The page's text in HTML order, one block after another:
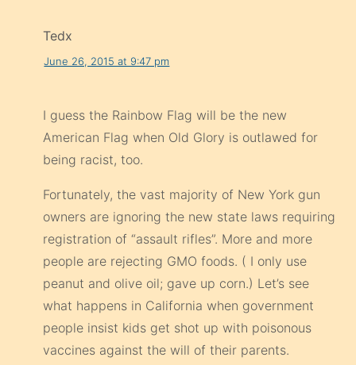
Tedx
June 26, 2015 at 9:47 pm
I guess the Rainbow Flag will be the new
American Flag when Old Glory is outlawed for
being racist, too.
Fortunately, the vast majority of New York gun
owners are ignoring the new state laws requiring
registration of “assault rifles”. More and more
people are rejecting GMO foods. ( I only use
peanut and olive oil; gave up corn.) Let’s see
what happens in California when government
people insist kids get shot up with poisonous
vaccines against the will of their parents.